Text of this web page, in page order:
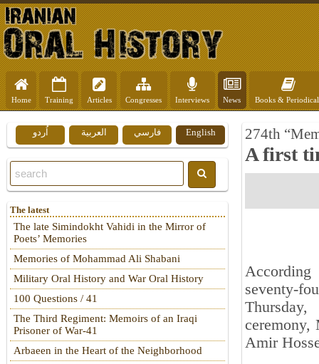
Home Training Articles Congresses Interviews News Books &
274th
A first
seventy-
ceremony,
Amir
English فارسي العربية اُردو
The latest
The late Simindokht Vahidi in the Mirror of
Poets’ Memories
Memories of Mohammad Ali Shabani
Military Oral History and War Oral History
100 Questions / 41
The Third Regiment: Memoirs of an Iraqi
Prisoner of War-41
Arbaeen in the Heart of the Neighborhood